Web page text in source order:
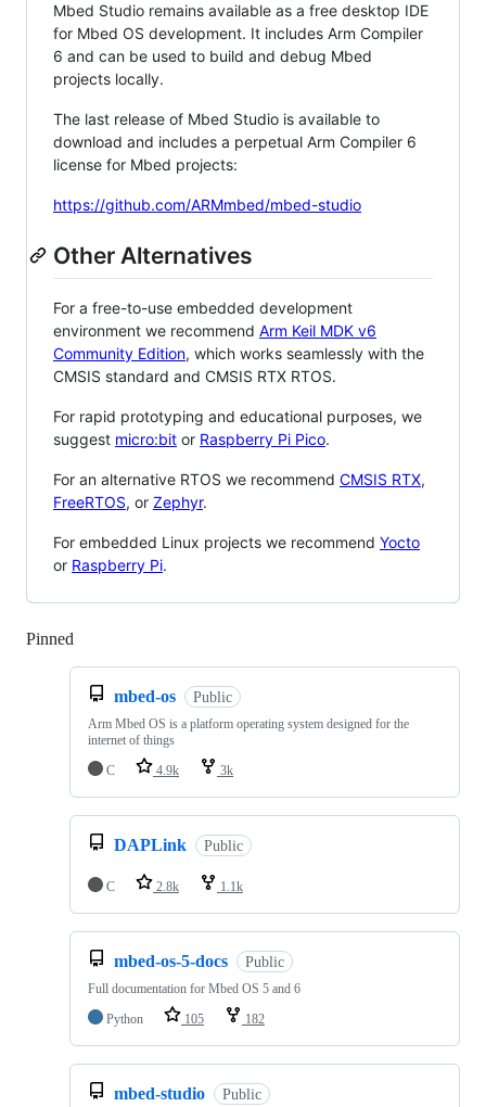
Mbed Studio remains available as a free desktop IDE
for Mbed OS development. It includes Arm Compiler
6 and can be used to build and debug Mbed
projects locally.
The last release of Mbed Studio is available to
download and includes a perpetual Arm Compiler 6
license for Mbed projects:
https://github.com/ARMmbed/mbed-studio
Other Alternatives
For a free-to-use embedded development
environment we recommend Arm Keil MDK v6
Community Edition, which works seamlessly with the
CMSIS standard and CMSIS RTX RTOS.
For rapid prototyping and educational purposes, we
suggest micro:bit or Raspberry Pi Pico.
For an alternative RTOS we recommend CMSIS RTX,
FreeRTOS, or Zephyr.
For embedded Linux projects we recommend Yocto
or Raspberry Pi.
Pinned
mbed-os Public
Arm Mbed OS is a platform operating system designed for the
internet of things
C
4.9k 3k
DAPLink Public
C 2.8k 1.1k
mbed-os-5-docs Public
Full documentation for Mbed OS 5 and 6
Python
105 182
mbed-studio Public